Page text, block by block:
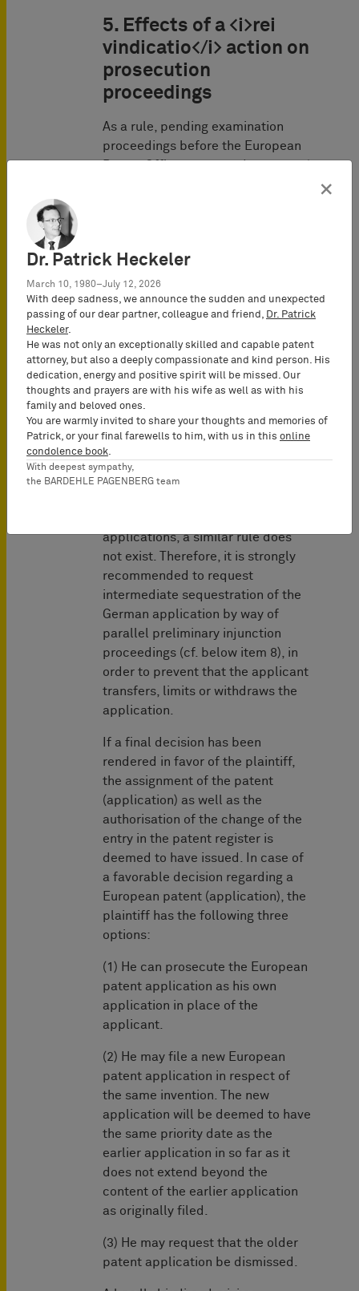
5. Effects of a <i>rei
vindicatio</i> action on
prosecution
proceedings
As a rule, pending examination
proceedings before the European
administrative court (which does
not have jurisdiction), since lis
pendens arises there immediately
upon filing the lawsuit, and then
have the proceedings referred to
the competent court.
During the stay, neither the
applicant nor the Patent Office can
change the legal status of the
application, for example by
withdrawing or granting the
application.
applications, a similar rule does
not exist. Therefore, it is strongly
recommended to request
intermediate sequestration of the
German application by way of
parallel preliminary injunction
proceedings (cf. below item 8), in
order to prevent that the applicant
transfers, limits or withdraws the
application.
If a final decision has been
rendered in favor of the plaintiff,
the assignment of the patent
(application) as well as the
authorisation of the change of the
entry in the patent register is
deemed to have issued. In case of
a favorable decision regarding a
European patent (application), the
plaintiff has the following three
options:
(1) He can prosecute the European
patent application as his own
application in place of the
applicant.
(2) He may file a new European
patent application in respect of
the same invention. The new
application will be deemed to have
the same priority date as the
earlier application in so far as it
does not extend beyond the
content of the earlier application
as originally filed.
(3) He may request that the older
patent application be dismissed.
×
Dr. Patrick Heckeler
March 10, 1980–July 12, 2026
With deep sadness, we announce the sudden and unexpected
passing of our dear partner, colleague and friend, Dr. Patrick
Heckeler.
He was not only an exceptionally skilled and capable patent
attorney, but also a deeply compassionate and kind person. His
dedication, energy and positive spirit will be missed. Our
thoughts and prayers are with his wife as well as with his
family and beloved ones.
You are warmly invited to share your thoughts and memories of
Patrick, or your final farewells to him, with us in this online
condolence book.
With deepest sympathy,
the BARDEHLE PAGENBERG team